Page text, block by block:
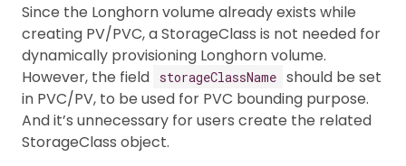
Since the Longhorn volume already exists while
creating PV/PVC, a StorageClass is not needed for
dynamically provisioning Longhorn volume.
However, the field
storageClassName should be set
in PVC/PV, to be used for PVC bounding purpose.
And it’s unnecessary for users create the related
StorageClass object.